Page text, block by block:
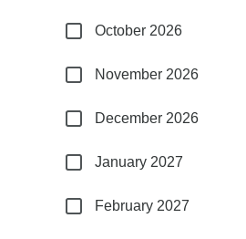
October 2026
November 2026
December 2026
January 2027
February 2027